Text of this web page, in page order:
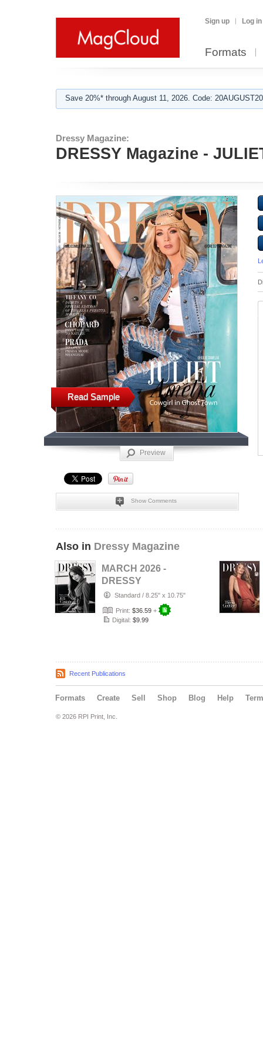
Sign up Log in
Formats
Save 20%* through August 11, 2026. Code:
Dressy Magazine:
DRESSY Magazine -
Read Sample
Preview
Show Comments
Also in Dressy Magazine
MARCH 2026 -
DRESSY
MAGAZINE - JULY
CASTAÑO -
PUBLISHED …
Standard / 8.25" x 10.75"
Print: $36.59 +
Digital: $9.99
Recent Publications
Formats Create Sell Shop Blog Help
© 2026 RPI Print, Inc.